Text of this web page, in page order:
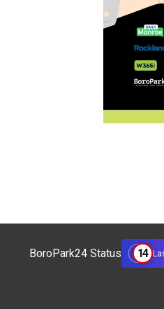
BoroPark24 Status 14